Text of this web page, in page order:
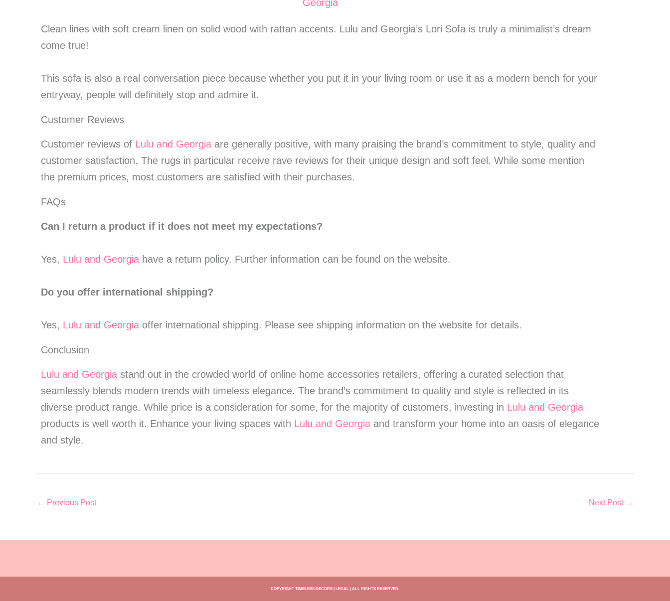
Clean lines with soft cream linen on solid wood with rattan accents. Lulu and Georgia’s Lori Sofa is truly a minimalist’s dream
come true!
This sofa is also a real conversation piece because whether you put it in your living room or use it as a modern bench for your
entryway, people will definitely stop and admire it.
Customer Reviews
Customer reviews of Lulu and Georgia are generally positive, with many praising the brand’s commitment to style, quality and
customer satisfaction. The rugs in particular receive rave reviews for their unique design and soft feel. While some mention
the premium prices, most customers are satisfied with their purchases.
FAQs
Can I return a product if it does not meet my expectations?
Yes, Lulu and Georgia have a return policy. Further information can be found on the website.
Do you offer international shipping?
Yes, Lulu and Georgia offer international shipping. Please see shipping information on the website for details.
Conclusion
Lulu and Georgia stand out in the crowded world of online home accessories retailers, offering a curated selection that
seamlessly blends modern trends with timeless elegance. The brand’s commitment to quality and style is reflected in its
diverse product range. While price is a consideration for some, for the majority of customers, investing in Lulu and Georgia
products is well worth it. Enhance your living spaces with Lulu and Georgia and transform your home into an oasis of elegance
and style.
← Previous Post Next Post →
COPYRIGHT TIMELESS DECORS | LEGAL | ALL RIGHTS RESERVED.